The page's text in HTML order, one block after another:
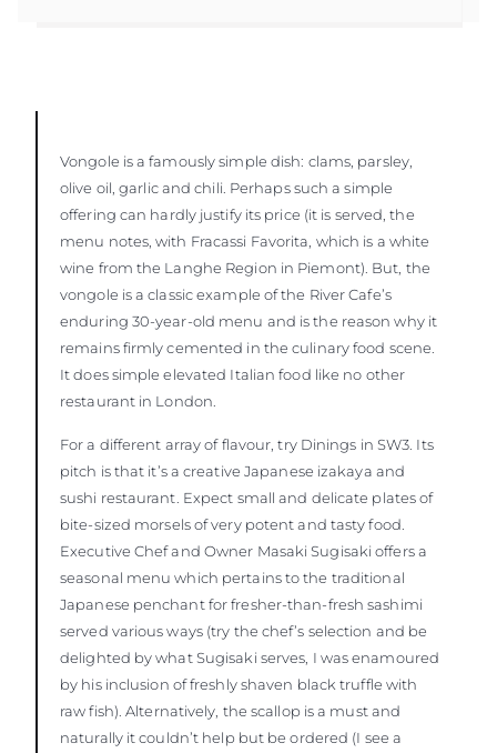
Vongole is a famously simple dish: clams, parsley,
olive oil, garlic and chili. Perhaps such a simple
offering can hardly justify its price (it is served, the
menu notes, with Fracassi Favorita, which is a white
wine from the Langhe Region in Piemont). But, the
vongole is a classic example of the River Cafe’s
enduring 30-year-old menu and is the reason why it
remains firmly cemented in the culinary food scene.
It does simple elevated Italian food like no other
restaurant in London.
For a different array of flavour, try Dinings in SW3. Its
pitch is that it’s a creative Japanese izakaya and
sushi restaurant. Expect small and delicate plates of
bite-sized morsels of very potent and tasty food.
Executive Chef and Owner Masaki Sugisaki offers a
seasonal menu which pertains to the traditional
Japanese penchant for fresher-than-fresh sashimi
served various ways (try the chef’s selection and be
delighted by what Sugisaki serves, I was enamoured
by his inclusion of freshly shaven black truffle with
raw fish). Alternatively, the scallop is a must and
naturally it couldn’t help but be ordered (I see a